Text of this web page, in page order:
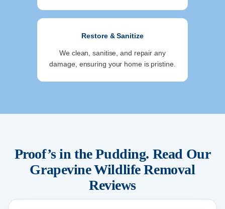
Restore & Sanitize
We clean, sanitise, and repair any
damage, ensuring your home is pristine.
Proof’s in the Pudding. Read Our
GrapevineWildlife Removal
Reviews